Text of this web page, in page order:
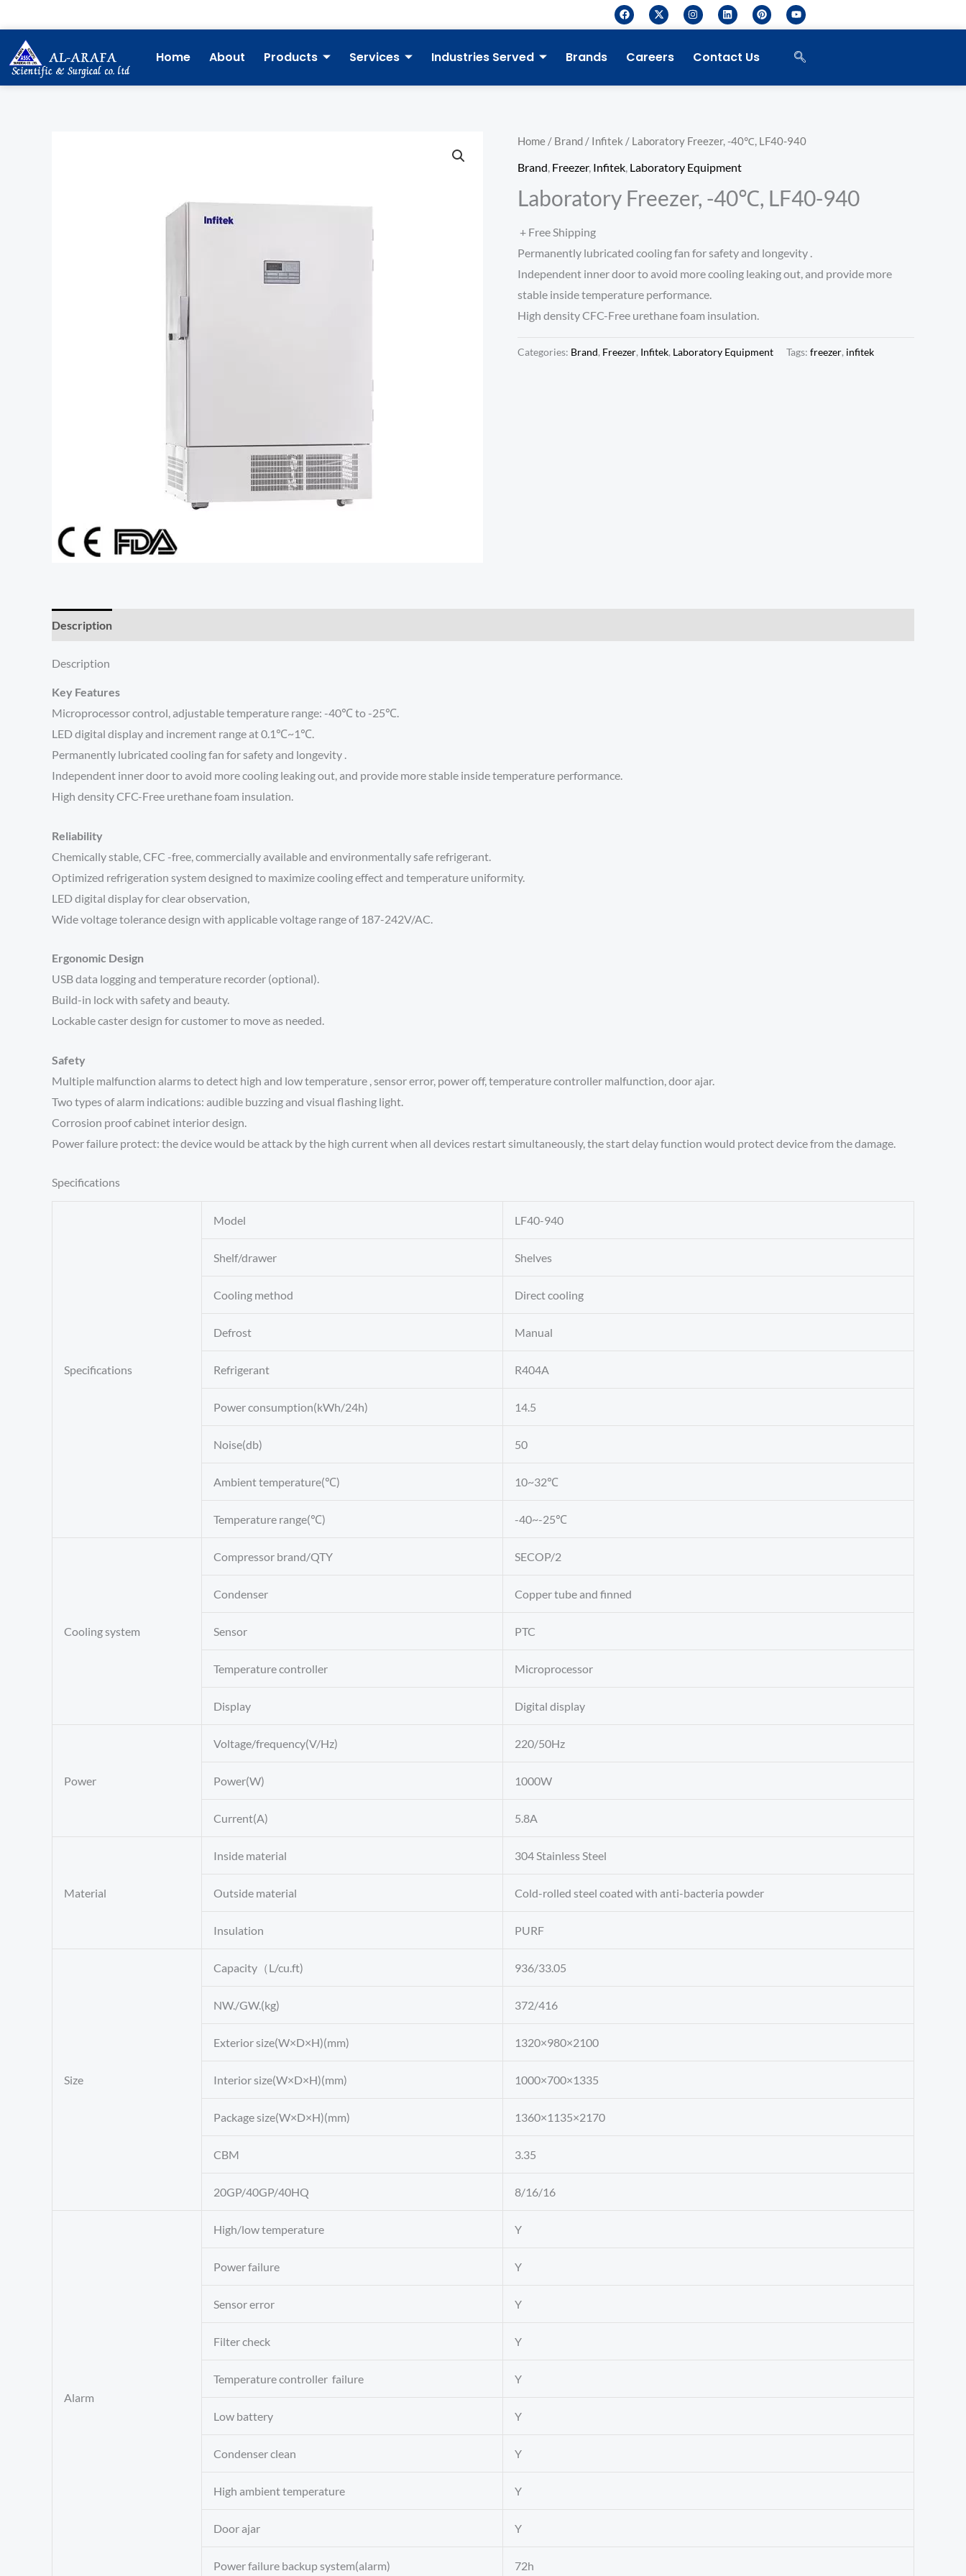
to
content
F
a
c
o
X
-
t
t
r
I
n
s
g
m
L
i
n
d
P
i
n
t
Y
o
u
b
Home About Products Services Industries Served Brands Careers Contact Us
Home / Brand / Infitek / Laboratory Freezer, -40℃, LF40-940
Brand Freezer, Infitek Laboratory Equipment
Laboratory Freezer, -40℃, LF40-940
+ Free Shipping
Permanently lubricated cooling fan for safety and longevity .
Independent inner door to avoid more cooling leaking out, and provide more
stable inside temperature performance.
High density CFC-Free urethane foam insulation.
Categories: Brand, Freezer, Infitek, Laboratory Equipment Tags: freezer, infitek
Description
Description
Key Features
Microprocessor control, adjustable temperature range: -40℃ to -25℃.
LED digital display and increment range at 0.1℃~1℃.
Permanently lubricated cooling fan for safety and longevity .
Independent inner door to avoid more cooling leaking out, and provide more stable inside temperature performance.
High density CFC-Free urethane foam insulation.
Reliability
Chemically stable, CFC -free, commercially available and environmentally safe refrigerant.
Optimized refrigeration system designed to maximize cooling effect and temperature uniformity.
LED digital display for clear observation,
Wide voltage tolerance design with applicable voltage range of 187-242V/AC.
Ergonomic Design
USB data logging and temperature recorder (optional).
Build-in lock with safety and beauty.
Lockable caster design for customer to move as needed.
Safety
Multiple malfunction alarms to detect high and low temperature , sensor error, power off, temperature controller malfunction, door ajar.
Two types of alarm indications: audible buzzing and visual flashing light.
Corrosion proof cabinet interior design.
Power failure protect: the device would be attack by the high current when all devices restart simultaneously, the start delay function would protect device from the damage.
Specifications
Specifications
Model LF40-940
Shelf/drawer Shelves
Cooling method Direct cooling
Defrost Manual
Refrigerant R404A
Power consumption(kWh/24h) 14.5
Noise(db) 50
Ambient temperature(℃) 10~32℃
Temperature range(℃) -40~-25℃
Cooling system
Compressor brand/QTY SECOP/2
Condenser Copper tube and finned
Sensor PTC
Temperature controller Microprocessor
Display Digital display
Power
Voltage/frequency(V/Hz) 220/50Hz
Power(W) 1000W
Current(A) 5.8A
Material
Inside material 304 Stainless Steel
Outside material Cold-rolled steel coated with anti-bacteria powder
Insulation PURF
Size
Capacity（L/cu.ft) 936/33.05
NW./GW.(kg) 372/416
Exterior size(W×D×H)(mm) 1320×980×2100
Interior size(W×D×H)(mm) 1000×700×1335
Package size(W×D×H)(mm) 1360×1135×2170
CBM 3.35
20GP/40GP/40HQ 8/16/16
Alarm
High/low temperature Y
Power failure Y
Sensor error Y
Filter check Y
Temperature controller failure Y
Low battery Y
Condenser clean Y
High ambient temperature Y
Door ajar Y
Power failure backup system(alarm) 72h